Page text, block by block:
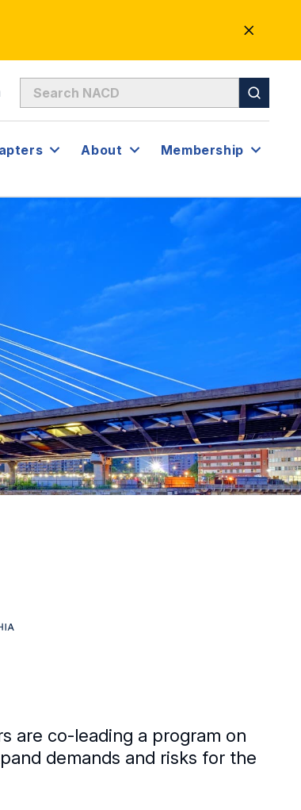
CLOSE
ALERT
About Membership
are co-leading a program on
demands and risks for the